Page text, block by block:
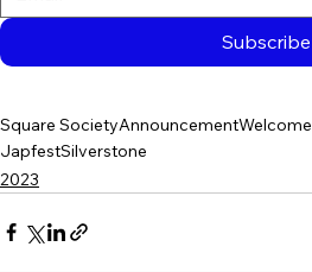
Subscribe
Square SocietyAnnouncementWelcome
JapfestSilverstone
2023